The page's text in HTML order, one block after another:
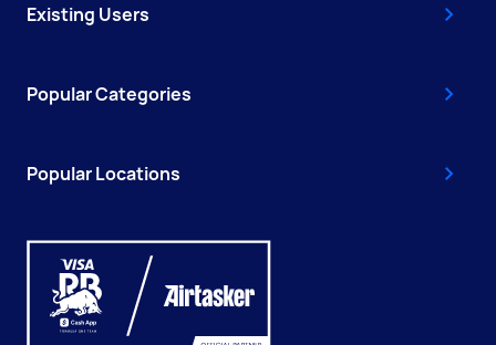
Existing Users
Popular Categories
Popular Locations